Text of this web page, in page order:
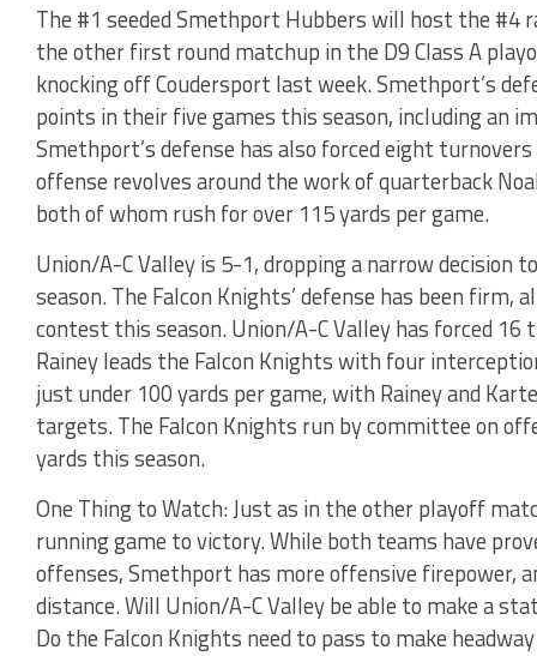
The #1 seeded Smethport Hubbers will host the #4
the other first round matchup in the D9 Class A
knocking off Coudersport last week. Smethport’s
points in their five games this season, including an
Smethport’s defense has also forced eight
offense revolves around the work of quarterback
both of whom rush for over 115 yards per game.
Union/A-C Valley is 5-1, dropping a narrow decision
season. The Falcon Knights’ defense has been firm,
contest this season. Union/A-C Valley has forced 16
Rainey leads the Falcon Knights with four
just under 100 yards per game, with Rainey and
targets. The Falcon Knights run by committee on
yards this season.
One Thing to Watch: Just as in the other playoff
running game to victory. While both teams have
offenses, Smethport has more offensive firepower,
distance. Will Union/A-C Valley be able to make a
Do the Falcon Knights need to pass to make